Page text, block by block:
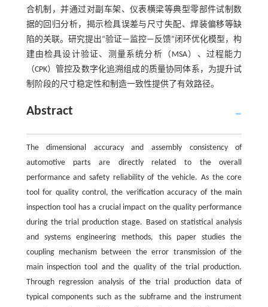
合机制，并通过对副车架、仪表横梁等典型零部件试制数
据的回归分析，揭示检具误差与尺寸失配、焊装偏移等缺
陷的关联。研究提出“验证—监控—反馈”闭环优化模型，构
建由检具设计验证、测量系统分析（MSA）、过程能力
（CPK）管控及数字化追溯组成的质量协同体系，为提升试
制阶段的尺寸稳定性和制造一致性提供了有效路径。
Abstract
The dimensional accuracy and assembly consistency of
automotive parts are directly related to the overall
performance and safety reliability of the vehicle. As the core
tool for quality control, the verification accuracy of the main
inspection tool has a crucial impact on the quality performance
during the trial production stage. Based on statistical analysis
and systems engineering methods, this paper studies the
coupling mechanism between the error transmission of the
main inspection tool and the quality of the trial production.
Through regression analysis of the trial production data of
typical components such as the subframe and the instrument